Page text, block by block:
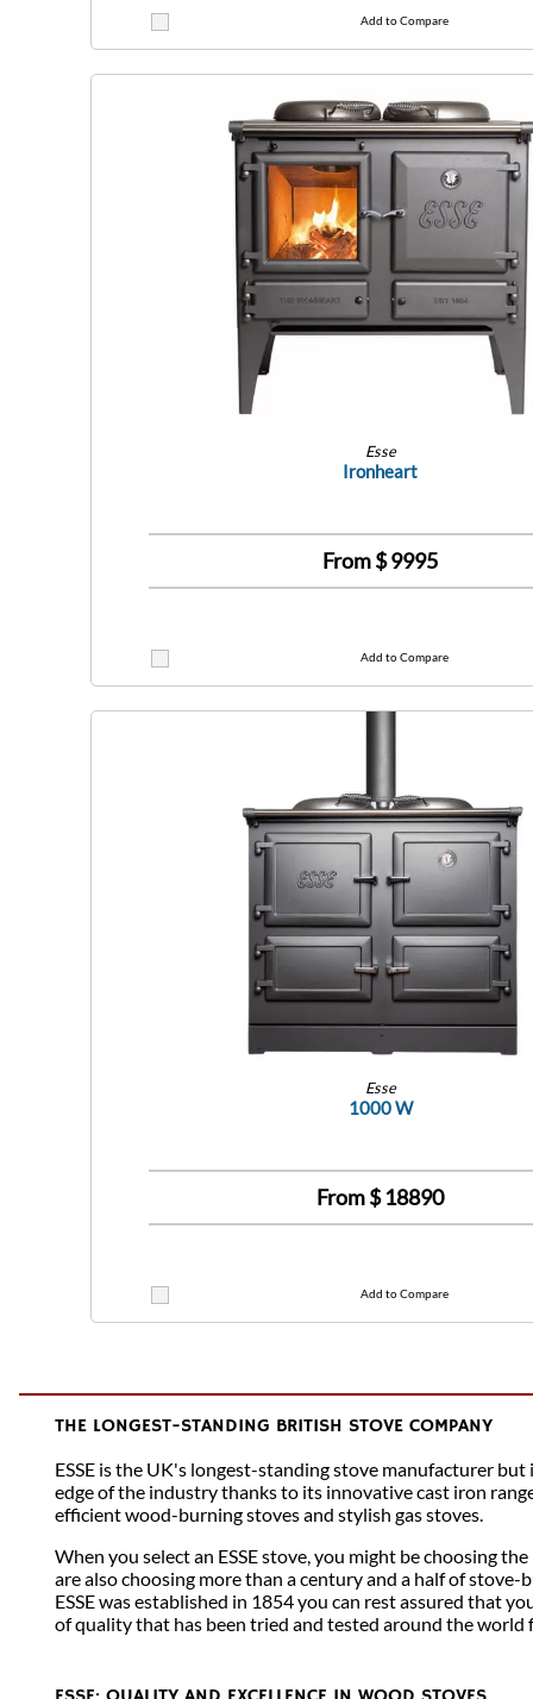
Add to Compare
Esse
Ironheart
From $9995
Add to Compare
Esse
1000 W
From $18890
Add to Compare
THE LONGEST-STANDING BRITISH STOVE COMPANY
ESSE is the UK's longest-standing stove manufacturer
edge of the industry thanks to its innovative cast iron
efficient wood-burning stoves and stylish gas stoves.
When you select an ESSE stove, you might be choosing
are also choosing more than a century and a half of stove-
ESSE was established in 1854 you can rest assured that
of quality that has been tried and tested around the world